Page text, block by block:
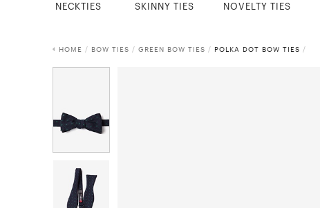
NECKTIES SKINNY TIES NOVELTY TIES
HOME / BOW TIES / GREEN BOW TIES / POLKA DOT BOW TIES /